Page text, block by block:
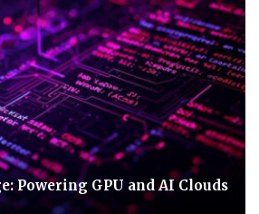
Powering GPU and AI Clouds